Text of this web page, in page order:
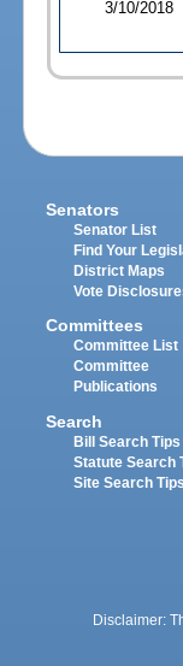
3/10/2018
Senators
Senator List
Find Your
District Maps
Vote
Committees
Committee List
Committee
Publications
Search
Bill Search Tips
Statute Search
Site Search Tips
Disclaimer: